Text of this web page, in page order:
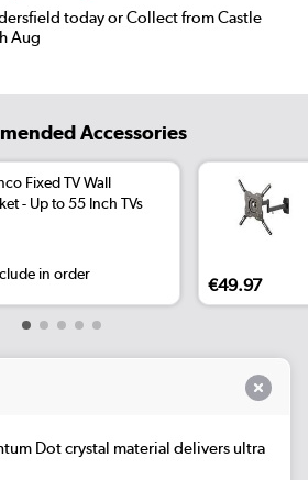
today or Collect from Castle
Aug
Accessories
Fixed TV Wall
- Up to 55 Inch TVs
in order
€49.97
Dot crystal material delivers ultra